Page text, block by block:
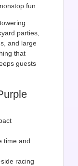
fun.
parties,
and large
that
guests
time and
racing